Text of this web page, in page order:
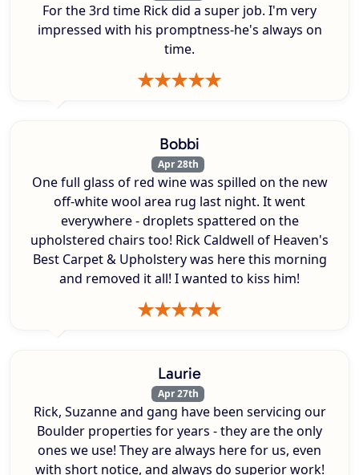
For the 3rd time Rick did a super job. I'm very
impressed with his promptness-he's always on
time.
Bobbi
Apr 28th
One full glass of red wine was spilled on the new
off-white wool area rug last night. It went
everywhere - droplets spattered on the
upholstered chairs too! Rick Caldwell of Heaven's
Best Carpet & Upholstery was here this morning
and removed it all! I wanted to kiss him!
Laurie
Apr 27th
Rick, Suzanne and gang have been servicing our
Boulder properties for years - they are the only
ones we use! They are always here for us, even
with short notice, and always do superior work!